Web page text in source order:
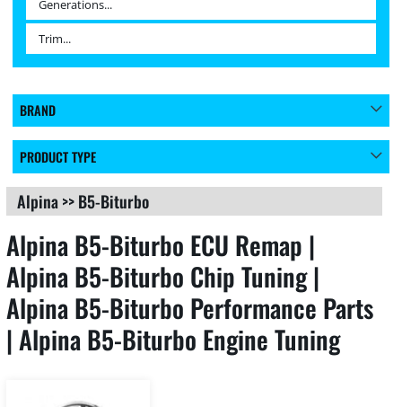
BRAND
PRODUCT TYPE
Alpina>>B5-Biturbo
Alpina B5-Biturbo ECU Remap |
Alpina B5-Biturbo Chip Tuning |
Alpina B5-Biturbo Performance Parts
| Alpina B5-Biturbo Engine Tuning